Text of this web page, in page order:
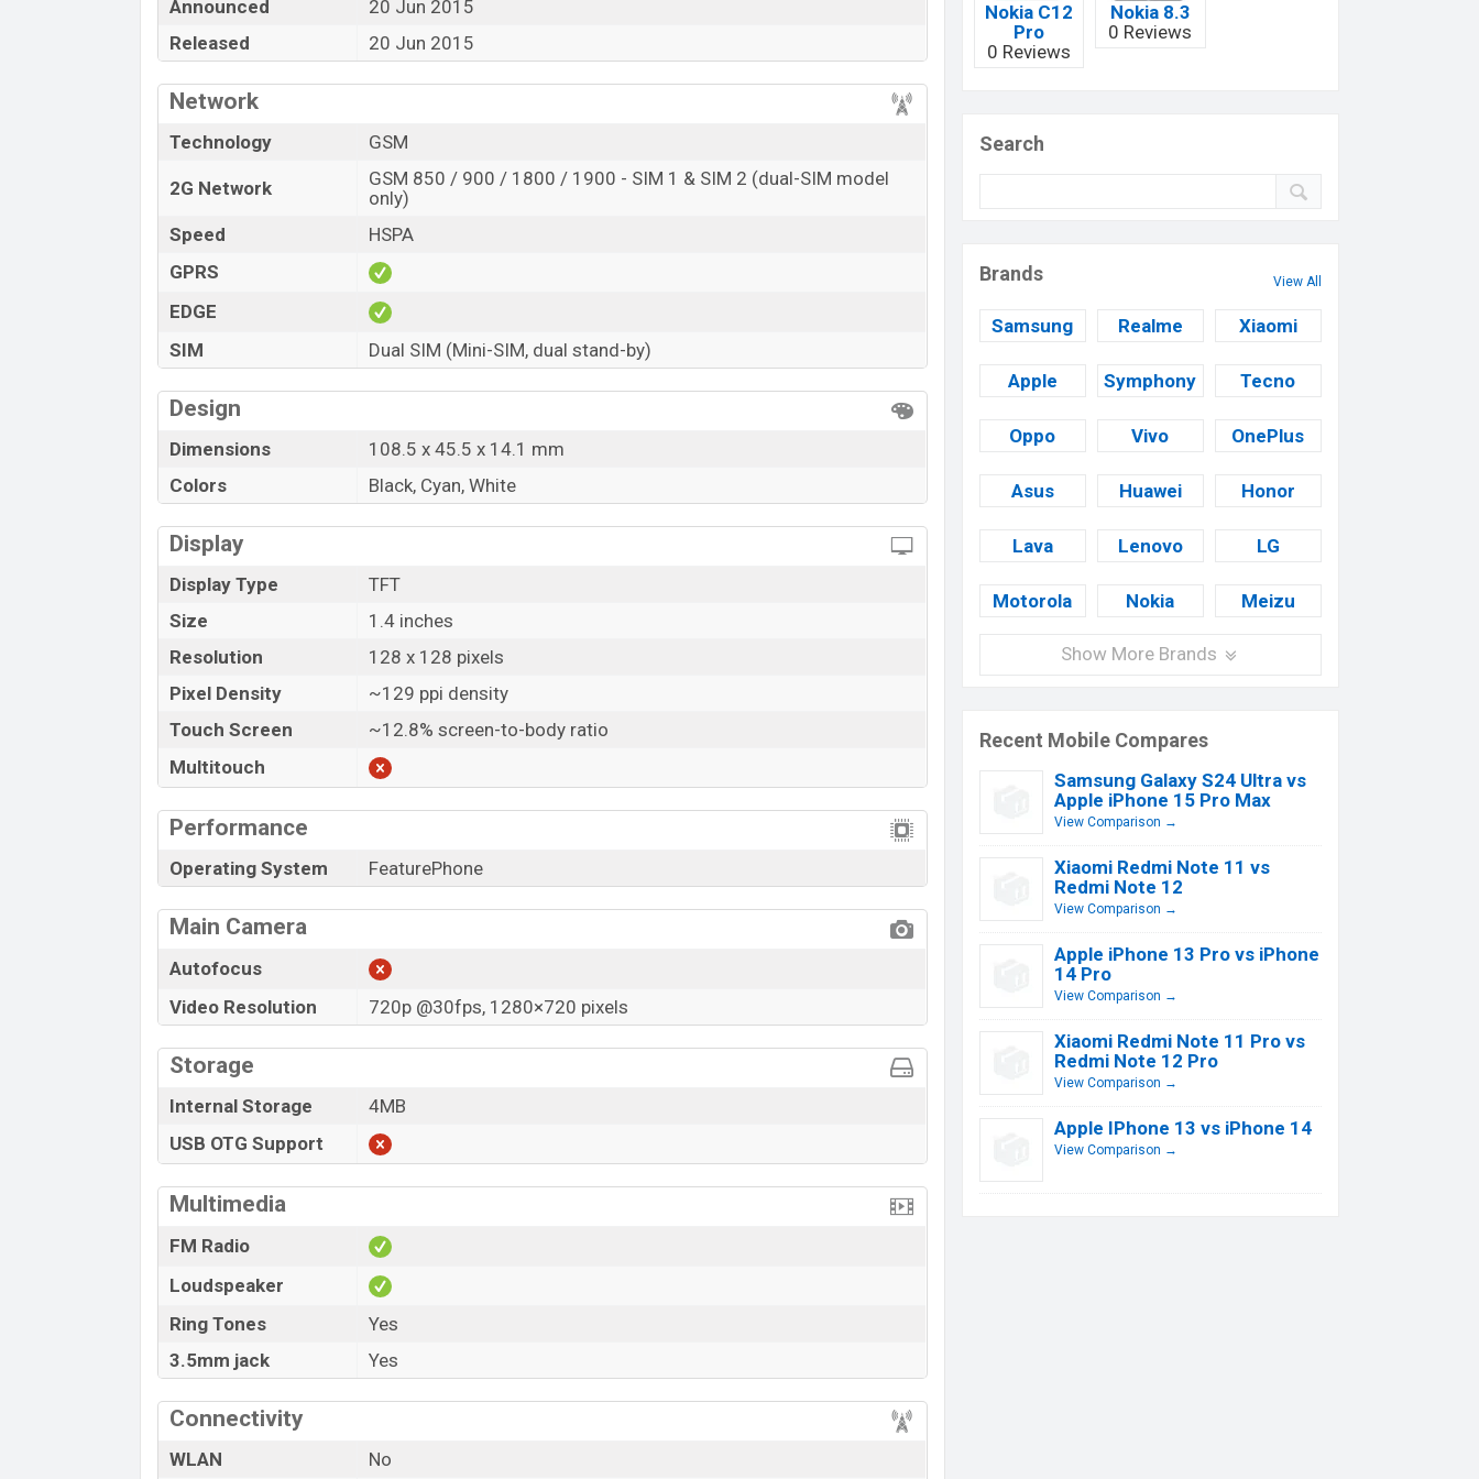
Announced
20 Jun 2015
Released
20 Jun 2015
Network
Technology GSM
2G Network
GSM 850 / 900 / 1800 / 1900 - SIM 1 & SIM 2 (dual-SIM model
only)
Speed
HSPA
GPRS
EDGE
SIM
Dual SIM (Mini-SIM, dual stand-by)
Design
Dimensions
108.5 x 45.5 x 14.1 mm
Colors
Black, Cyan, White
Display
Display Type
TFT
Size
1.4 inches
Resolution
128 x 128 pixels
Pixel Density
~129 ppi density
Touch Screen
~12.8% screen-to-body ratio
Multitouch
Performance
Operating System FeaturePhone
Main Camera
Autofocus
Video Resolution
720p @30fps, 1280×720 pixels
Storage
Internal Storage
4MB
USB OTG Support
Multimedia
FM Radio
Loudspeaker
Ring Tones
Yes
3.5mm jack
Yes
Connectivity
WLAN No
Nokia C12
Pro
0 Reviews
Nokia 8.3
0 Reviews
Search
Brands View All
Samsung Realme Xiaomi
Apple Symphony Tecno
Oppo Vivo OnePlus
Asus Huawei Honor
Lava Lenovo LG
Motorola Nokia Meizu
Show More Brands
Recent Mobile Compares
Samsung Galaxy S24 Ultra vs
Apple iPhone 15 Pro Max
View Comparison →
Xiaomi Redmi Note 11 vs
Redmi Note 12
View Comparison →
Apple iPhone 13 Pro vs iPhone
14 Pro
View Comparison →
Xiaomi Redmi Note 11 Pro vs
Redmi Note 12 Pro
View Comparison →
Apple IPhone 13 vs iPhone 14
View Comparison →